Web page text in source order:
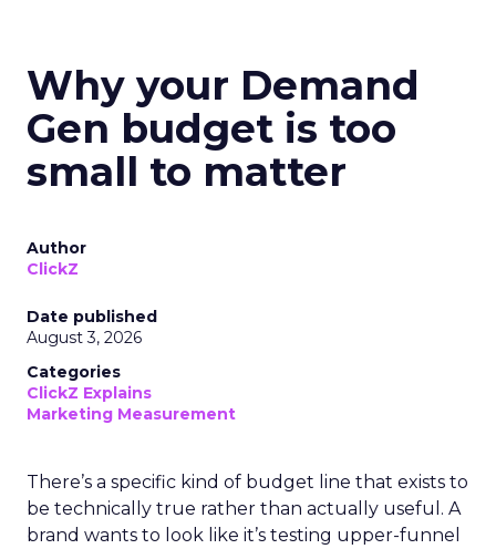
Why your Demand
Gen budget is too
small to matter
Author
ClickZ
Date published
August 3, 2026
Categories
ClickZ Explains
Marketing Measurement
There’s a specific kind of budget line that exists to
be technically true rather than actually useful. A
brand wants to look like it’s testing upper-funnel